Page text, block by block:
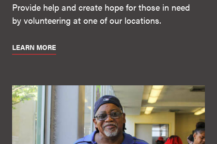
Provide help and create hope for those in need
by volunteering at one of our locations.
LEARN MORE